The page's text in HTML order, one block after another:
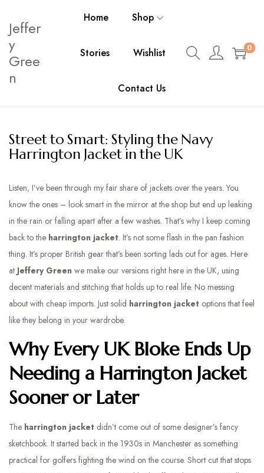
Jeffer
y
Gree
n
Home Shop
Stories Wishlist
Contact Us
0
Street to Smart: Styling the Navy
Harrington Jacket in the UK
Listen, I’ve been through my fair share of jackets over the years. You
know the ones – look smart in the mirror at the shop but end up leaking
in the rain or falling apart after a few washes. That’s why I keep coming
back to the harrington jacket. It’s not some flash in the pan fashion
thing. It’s proper British gear that’s been sorting lads out for ages. Here
at Jeffery Green we make our versions right here in the UK, using
decent materials and stitching that holds up to real life. No messing
about with cheap imports. Just solid harrington jacket options that feel
like they belong in your wardrobe.
Why Every UK Bloke Ends Up
Needing a Harrington Jacket
Sooner or Later
The harrington jacket didn’t come out of some designer’s fancy
sketchbook. It started back in the 1930s in Manchester as something
practical for golfers fighting the wind on the course. Short cut that stops